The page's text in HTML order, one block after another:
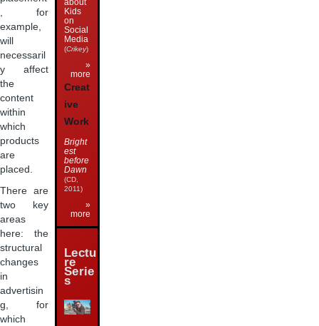
, for
example,
will
necessaril
y affect
the
content
within
which
products
are
placed.
There are
two key
areas
here: the
structural
changes
in
advertisin
g, for
which
Kids
on
Social
Media
(Crikey)
»
more
Creat
ive
Work
Bright
est
before
Dawn
(CD,
2011)
»
more
Lectu
re
Serie
s